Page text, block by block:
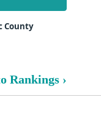
County
Rankings ›